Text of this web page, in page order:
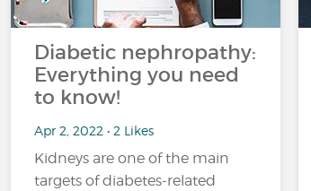
Diabetic nephropathy:
Everything you need
to know!
Apr 2, 2022 • 2 Likes
Kidneys are one of the main
targets of diabetes-related